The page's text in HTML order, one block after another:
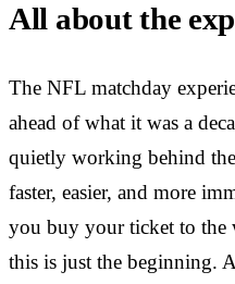
All about the
The NFL matchday
ahead of what it was a
quietly working behind
faster, easier, and more
you buy your ticket to the
this is just the beginning.